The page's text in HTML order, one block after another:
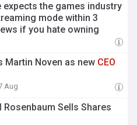
expects the games industry
mode within 3
if you hate owning
Martin Noven as new CEO
Aug
Rosenbaum Sells Shares